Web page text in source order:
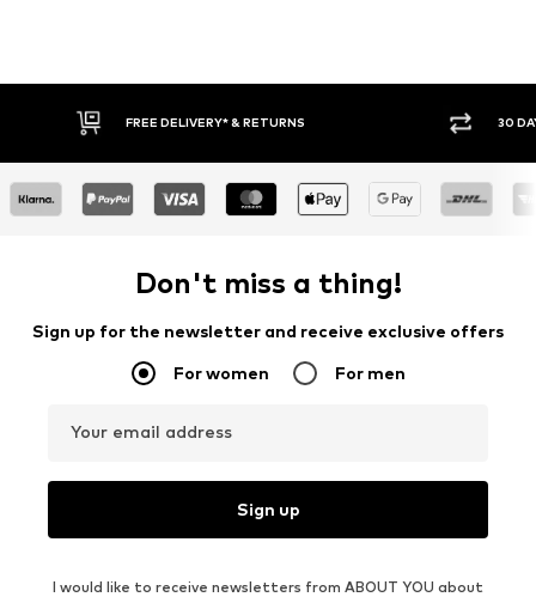
30 DAY RETURN POLICY
Don't miss a thing!
Sign up for the newsletter and receive exclusive offers
For women For men
Your email address
Sign up
I would like to receive newsletters from ABOUT YOU about